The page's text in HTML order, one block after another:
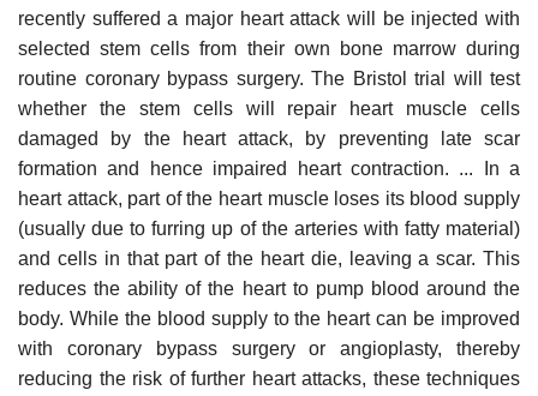
recently suffered a major heart attack will be injected with
selected stem cells from their own bone marrow during
routine coronary bypass surgery. The Bristol trial will test
whether the stem cells will repair heart muscle cells
damaged by the heart attack, by preventing late scar
formation and hence impaired heart contraction. ... In a
heart attack, part of the heart muscle loses its blood supply
(usually due to furring up of the arteries with fatty material)
and cells in that part of the heart die, leaving a scar. This
reduces the ability of the heart to pump blood around the
body. While the blood supply to the heart can be improved
with coronary bypass surgery or angioplasty, thereby
reducing the risk of further heart attacks, these techniques